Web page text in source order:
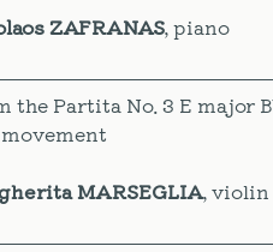
ZAFRANAS, piano
the Partita No. 3 E major
MARSEGLIA, violin